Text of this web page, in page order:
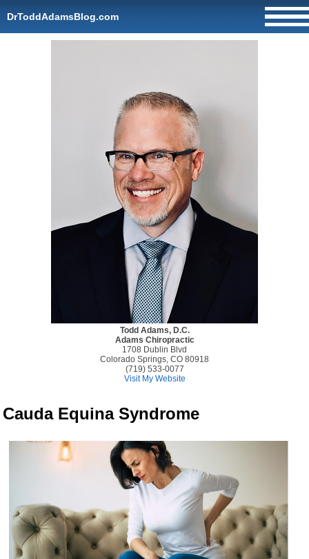
DrToddAdamsBlog.com
Todd Adams, D.C.
Adams Chiropractic
1708 Dublin Blvd
Colorado Springs, CO 80918
(719) 533-0077
Visit My Website
Cauda Equina Syndrome